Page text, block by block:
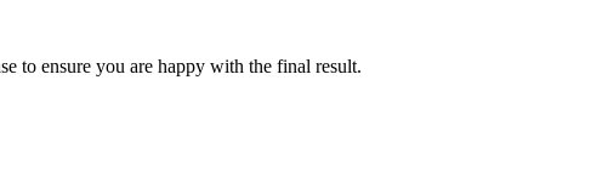
to ensure you are happy with the final result.